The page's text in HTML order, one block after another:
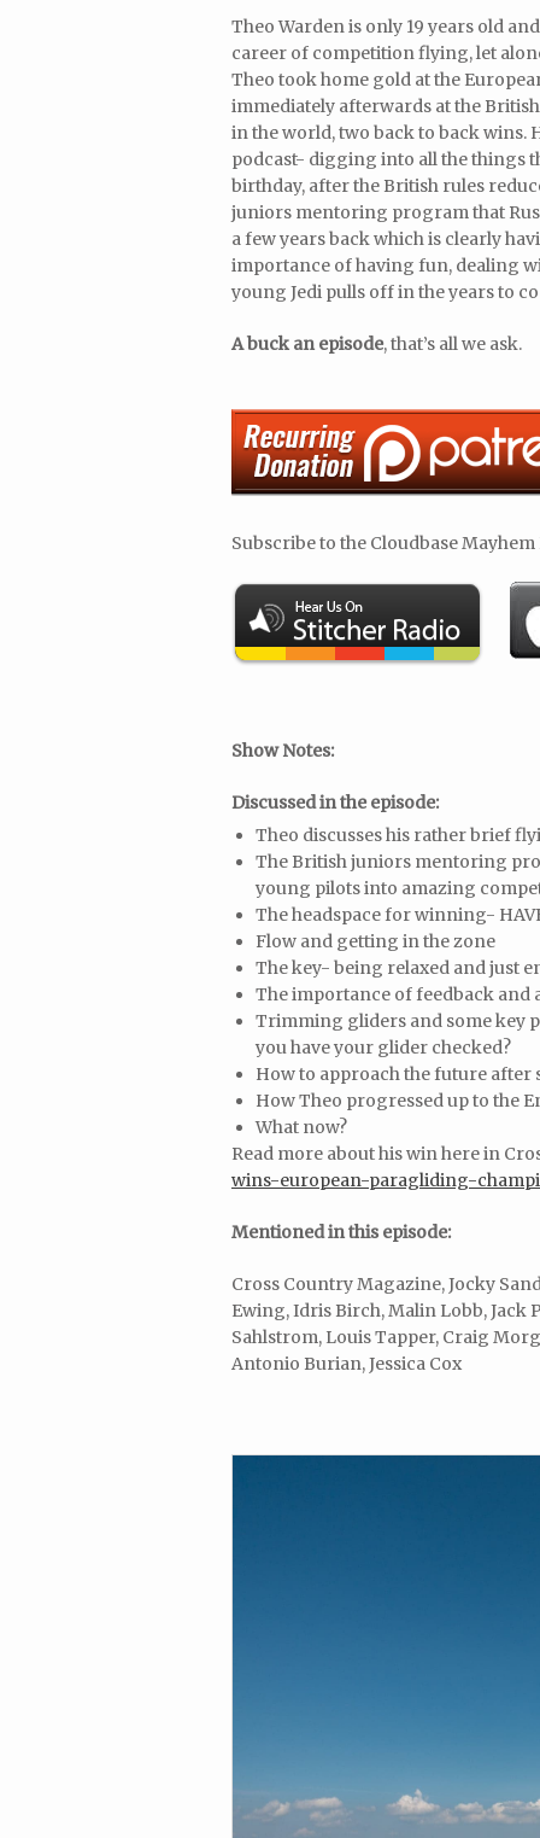
Theo Warden is only 19 years old
career of competition flying, let
Theo took home gold at the
immediately afterwards at the
in the world, two back to back wins.
podcast- digging into all the things
birthday, after the British rules
juniors mentoring program that
a few years back which is clearly
importance of having fun, dealing
young Jedi pulls off in the years to
A buck an episode, that’s all we ask.
Subscribe to the Cloudbase
Show Notes:
Discussed in the episode:
Theo discusses his rather brief
The British juniors mentoring
young pilots into amazing
The headspace for winning-
Flow and getting in the zone
The key- being relaxed and just
The importance of feedback and
Trimming gliders and some key
you have your glider checked?
How to approach the future after
How Theo progressed up to the
What now?
Read more about his win here in
wins-european-paragliding-
Mentioned in this episode:
Cross Country Magazine, Jocky
Ewing, Idris Birch, Malin Lobb, Jack
Sahlstrom, Louis Tapper, Craig
Antonio Burian, Jessica Cox